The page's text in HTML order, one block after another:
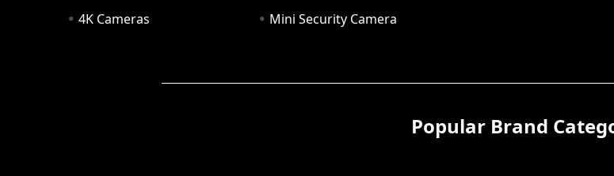
4K Cameras
Mini Security Camera
Popular Brand